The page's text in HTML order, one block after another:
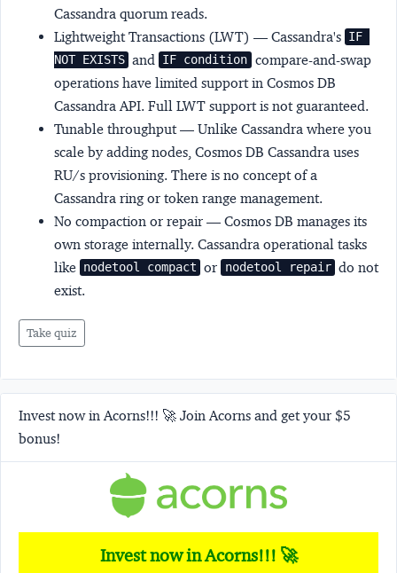
Cassandra quorum reads.
Lightweight Transactions (LWT) — Cassandra's IF
NOT EXISTS and IF condition compare-and-swap
operations have limited support in Cosmos DB
Cassandra API. Full LWT support is not guaranteed.
Tunable throughput— Unlike Cassandra where you
scale by adding nodes, Cosmos DB Cassandra uses
RU/s provisioning. There is no concept of a
Cassandra ring or token range management.
No compaction or repair — Cosmos DB manages its
own storage internally. Cassandra operational tasks
like nodetool compact or nodetool repair do not
exist.
Take quiz
Invest now in Acorns!!! 🚀 Join Acorns and get your $5
bonus!
Invest now in Acorns!!! 🚀